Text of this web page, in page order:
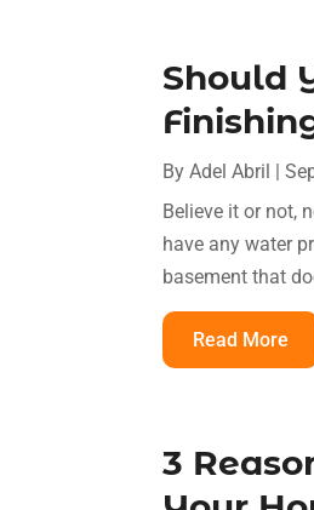
Should
ByAdel Abril |
Believe it or not,
have any water
basement that
Read More
3